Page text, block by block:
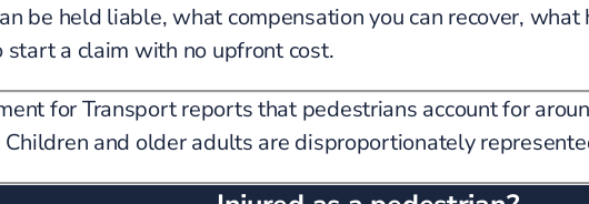
be held liable, what compensation you can recover,
a claim with no upfront cost.
for Transport reports that pedestrians account for
Children and older adults are disproportionately